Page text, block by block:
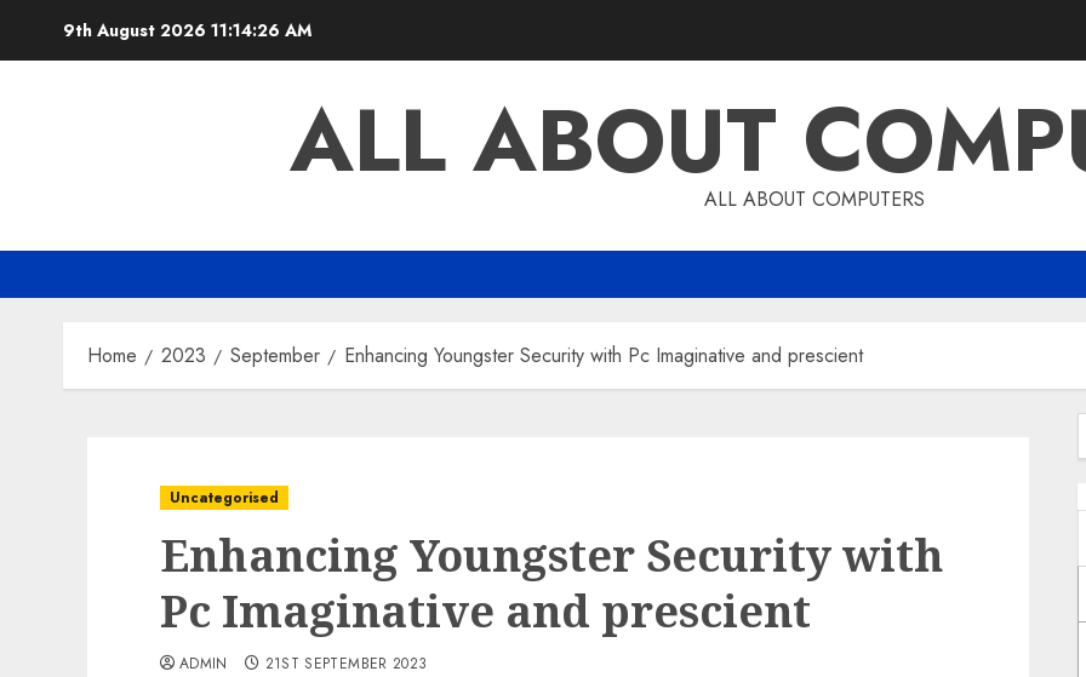
9th August 2026 11:14:27 AM
ALL ABOUTALL ABOUT COMPUTERS
Home 2023 September Enhancing Youngster Security with Pc Imaginative and prescient
Uncategorised
Enhancing Youngster Security with
Pc Imaginative and prescient
ADMIN 21ST SEPTEMBER 2023